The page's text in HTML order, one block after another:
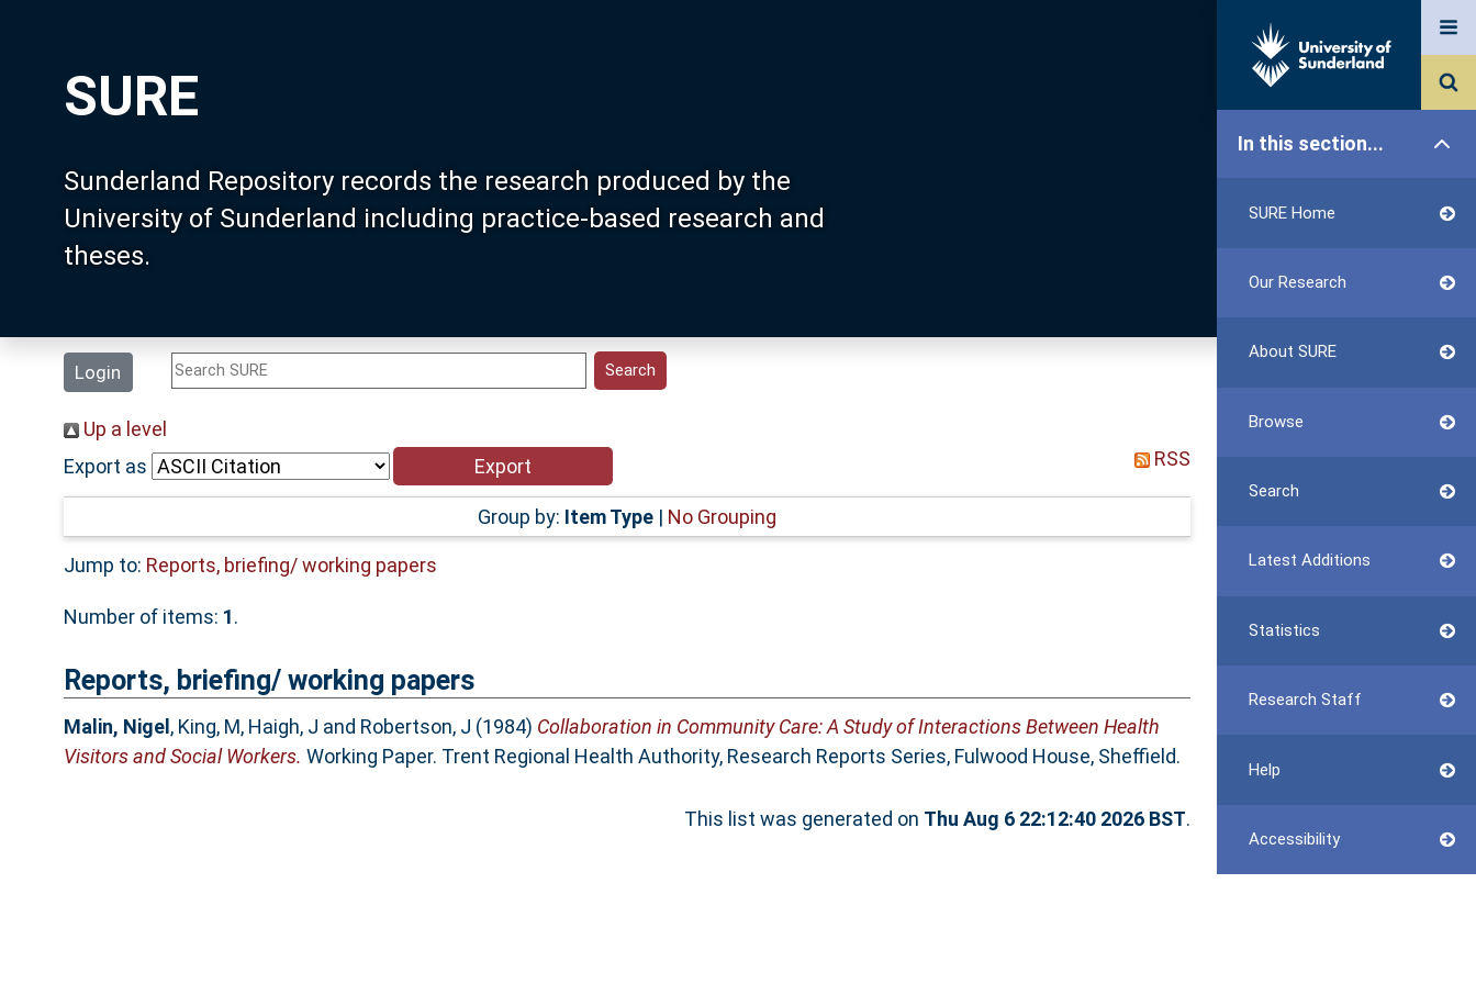
SURE
Sunderland Repository records the research produced by the
University of Sunderland including practice-based research and
theses.
Login
In this section...
SURE Home
Our Research
About SURE
Browse
Search
Latest Additions
Statistics
Research Staff
Help
Accessibility
Up a level
Export as
RSS
Group by: Item Type| No Grouping
Jump to: Reports, briefing/ working papers
Number of items: 1.
Reports, briefing/ working papers
Malin, Nigel , King, M, Haigh, J and Robertson, J (1984) Collaboration in Community Care: A Study of Interactions Between Health
Visitors and Social Workers. Working Paper. Trent Regional Health Authority, Research Reports Series, Fulwood House, Sheffield.
This list was generated on Thu Aug 6 22:12:40 2026 BST.